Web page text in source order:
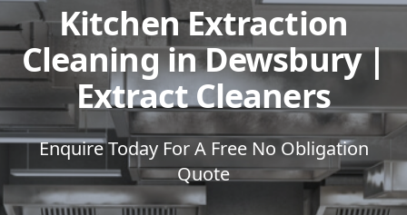
Kitchen Extraction
Cleaning in Dewsbury |
Extract Cleaners
Enquire Today For A Free No Obligation
Quote